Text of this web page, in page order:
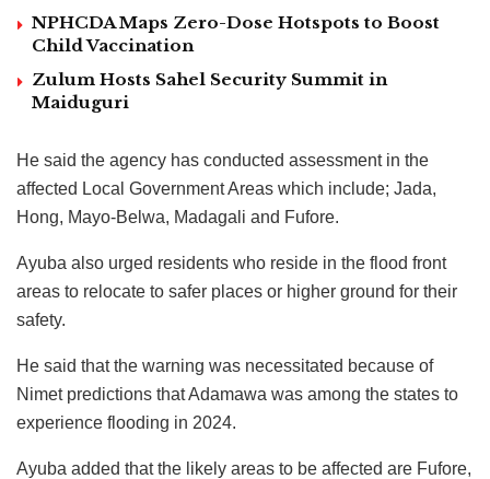
NPHCDA Maps Zero-Dose Hotspots to Boost
Child Vaccination
Zulum Hosts Sahel Security Summit in
Maiduguri
He said the agency has conducted assessment in the
affected Local Government Areas which include; Jada,
Hong, Mayo-Belwa, Madagali and Fufore.
Ayuba also urged residents who reside in the flood front
areas to relocate to safer places or higher ground for their
safety.
He said that the warning was necessitated because of
Nimet predictions that Adamawa was among the states to
experience flooding in 2024.
Ayuba added that the likely areas to be affected are Fufore,